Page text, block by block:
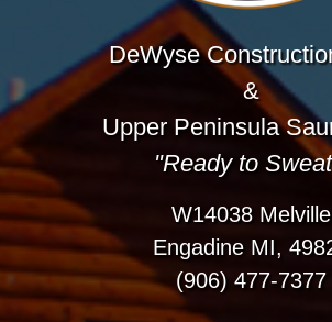
DeWyse
&
Upper Peninsula
"Ready to
W14038 Melville
Engadine MI,
(906) 477-7377